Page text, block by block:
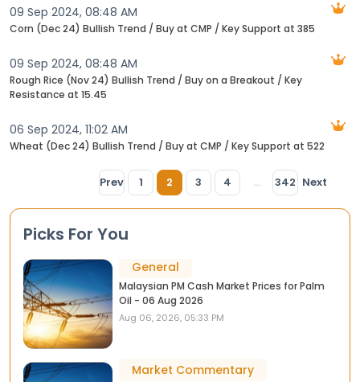
09 Sep 2024, 08:48 AM
Corn (Dec 24) Bullish Trend / Buy at CMP / Key Support at 385
09 Sep 2024, 08:48 AM
Rough Rice (Nov 24) Bullish Trend / Buy on a Breakout / Key
Resistance at 15.45
06 Sep 2024, 11:02 AM
Wheat (Dec 24) Bullish Trend / Buy at CMP / Key Support at 522
Prev 1 2 3 4 ... 342 Next
Picks For You
General
Malaysian PM Cash Market Prices for Palm
Oil - 06 Aug 2026
Aug 06, 2026, 05:33 PM
Market Commentary